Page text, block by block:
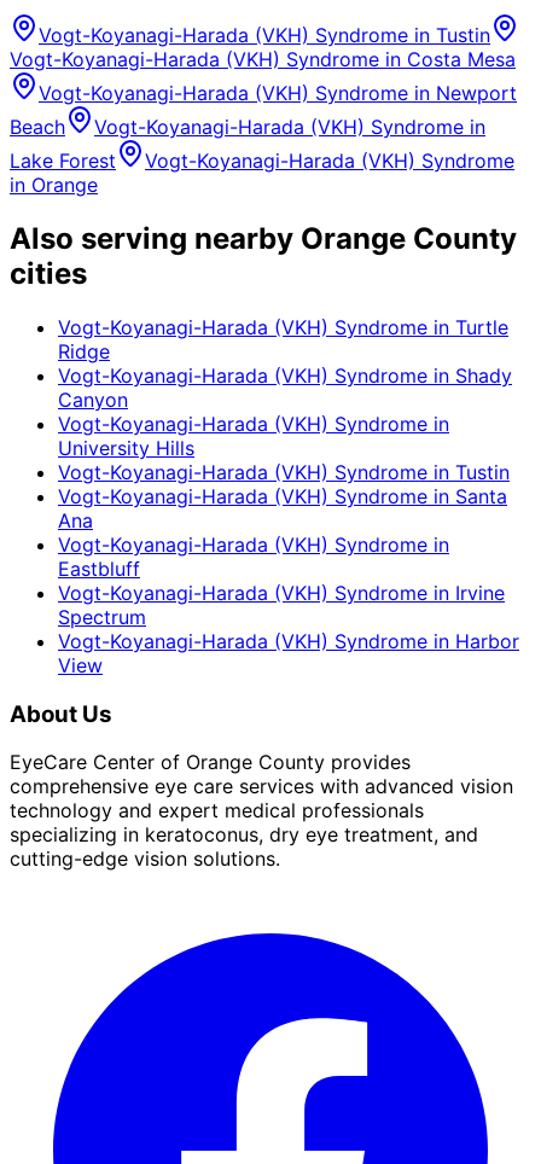
Vogt-Koyanagi-Harada (VKH) Syndrome in Tustin
Vogt-Koyanagi-Harada (VKH) Syndrome in Costa Mesa
Vogt-Koyanagi-Harada (VKH) Syndrome in Newport
Beach
Vogt-Koyanagi-Harada (VKH) Syndrome in
Lake Forest
Vogt-Koyanagi-Harada (VKH) Syndrome
in Orange
Also serving nearby Orange County
cities
Vogt-Koyanagi-Harada (VKH) Syndrome in Turtle
Ridge
Vogt-Koyanagi-Harada (VKH) Syndrome in Shady
Canyon
Vogt-Koyanagi-Harada (VKH) Syndrome in
University Hills
Vogt-Koyanagi-Harada (VKH) Syndrome in Tustin
Vogt-Koyanagi-Harada (VKH) Syndrome in Santa
Ana
Vogt-Koyanagi-Harada (VKH) Syndrome in
Eastbluff
Vogt-Koyanagi-Harada (VKH) Syndrome in Irvine
Spectrum
Vogt-Koyanagi-Harada (VKH) Syndrome in Harbor
View
About Us
EyeCare Center of Orange County provides
comprehensive eye care services with advanced vision
technology and expert medical professionals
specializing in keratoconus, dry eye treatment, and
cutting-edge vision solutions.